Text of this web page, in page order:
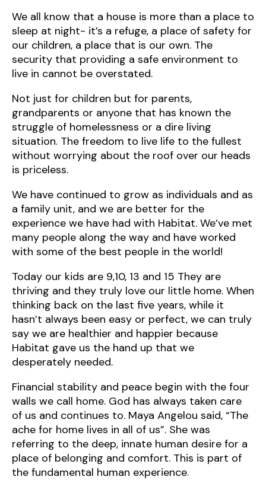
We all know that a house is more than a place to
sleep at night- it’s a refuge, a place of safety for
our children, a place that is our own. The
security that providing a safe environment to
live in cannot be overstated.
Not just for children but for parents,
grandparents or anyone that has known the
struggle of homelessness or a dire living
situation. The freedom to live life to the fullest
without worrying about the roof over our heads
is priceless.
We have continued to grow as individuals and as
a family unit, and we are better for the
experience we have had with Habitat. We’ve met
many people along the way and have worked
with some of the best people in the world!
Today our kids are 9,10, 13 and 15 They are
thriving and they truly love our little home. When
thinking back on the last five years, while it
hasn’t always been easy or perfect, we can truly
say we are healthier and happier because
Habitat gave us the hand up that we
desperately needed.
Financial stability and peace begin with the four
walls we call home. God has always taken care
of us and continues to. Maya Angelou said, “The
ache for home lives in all of us”. She was
referring to the deep, innate human desire for a
place of belonging and comfort. This is part of
the fundamental human experience.